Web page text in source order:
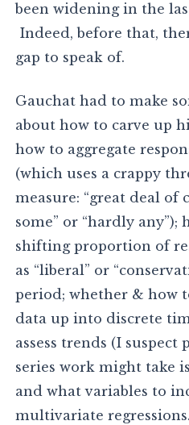
been widening in the
Indeed, before that,
gap to speak of.
Gauchat had to make
about how to carve up
how to aggregate
(which uses a crappy
measure: “great deal of
some” or “hardly
shifting proportion of
as “liberal” or
period; whether & how
data up into discrete
assess trends (I suspect
series work might take
and what variables to
multivariate regressions.